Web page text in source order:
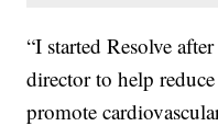
“I started Resolve
director to help
promote